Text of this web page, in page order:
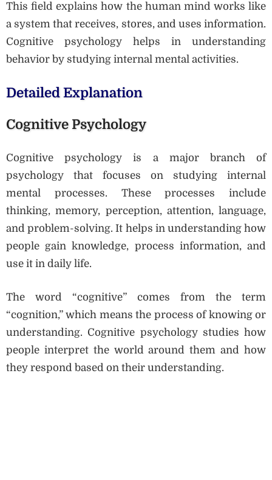
This field explains how the human mind works like
a system that receives, stores, and uses information.
Cognitive psychology helps in understanding
behavior by studying internal mental activities.
Detailed Explanation
Cognitive Psychology
Cognitive psychology is a major branch of
psychology that focuses on studying internal
mental processes. These processes include
thinking, memory, perception, attention, language,
and problem-solving. It helps in understanding how
people gain knowledge, process information, and
use it in daily life.
The word “cognitive” comes from the term
“cognition,” which means the process of knowing or
understanding. Cognitive psychology studies how
people interpret the world around them and how
they respond based on their understanding.